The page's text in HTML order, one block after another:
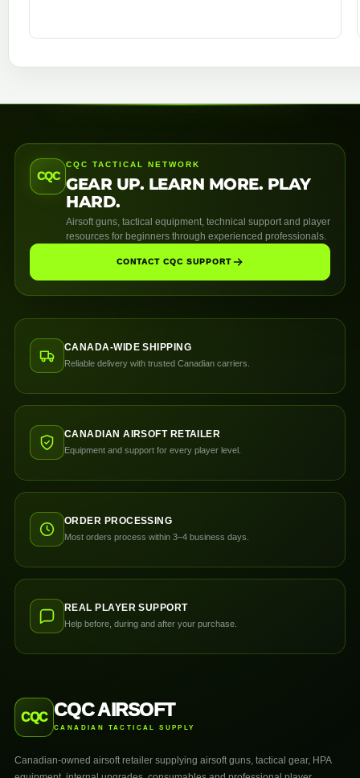
CQC
CQC TACTICAL NETWORK
GEAR UP. LEARN MORE. PLAY
HARD.
Airsoft guns, tactical equipment, technical support and player
resources for beginners through experienced professionals.
CONTACT CQC SUPPORT
CANADA-WIDE SHIPPING
Reliable delivery with trusted Canadian carriers.
CANADIAN AIRSOFT RETAILER
Equipment and support for every player level.
ORDER PROCESSING
Most orders process within 3–4 business days.
REAL PLAYER SUPPORT
Help before, during and after your purchase.
CQC CQC AIRSOFT
CANADIAN TACTICAL SUPPLY
Canadian-owned airsoft retailer supplying airsoft guns, tactical gear, HPA